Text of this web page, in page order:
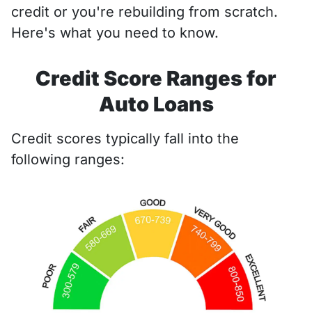
credit or you're rebuilding from scratch.
Here's what you need to know.
Credit Score Ranges for
Auto Loans
Credit scores typically fall into the
following ranges: